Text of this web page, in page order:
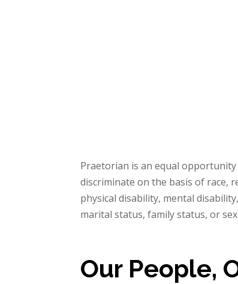
Praetorian is an equal
discriminate on the basis of race,
physical disability, mental
marital status, family status, or
Our People,